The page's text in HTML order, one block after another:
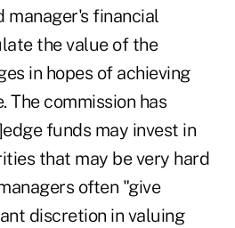
manager's financial
the value of the
in hopes of achieving
The commission has
funds may invest in
that may be very hard
often "give
discretion in valuing